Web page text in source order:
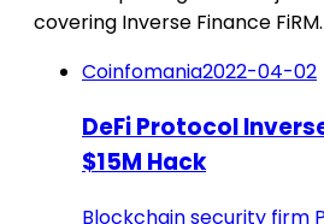
covering Inverse Finance FiRM.
Coinfomania2022-04-02
DeFi Protocol
$15M Hack
Blockchain security firm